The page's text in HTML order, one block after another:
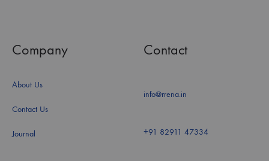
Company
About Us
Contact Us
Journal
Contact
info@rrena.in
+91 82911 47334